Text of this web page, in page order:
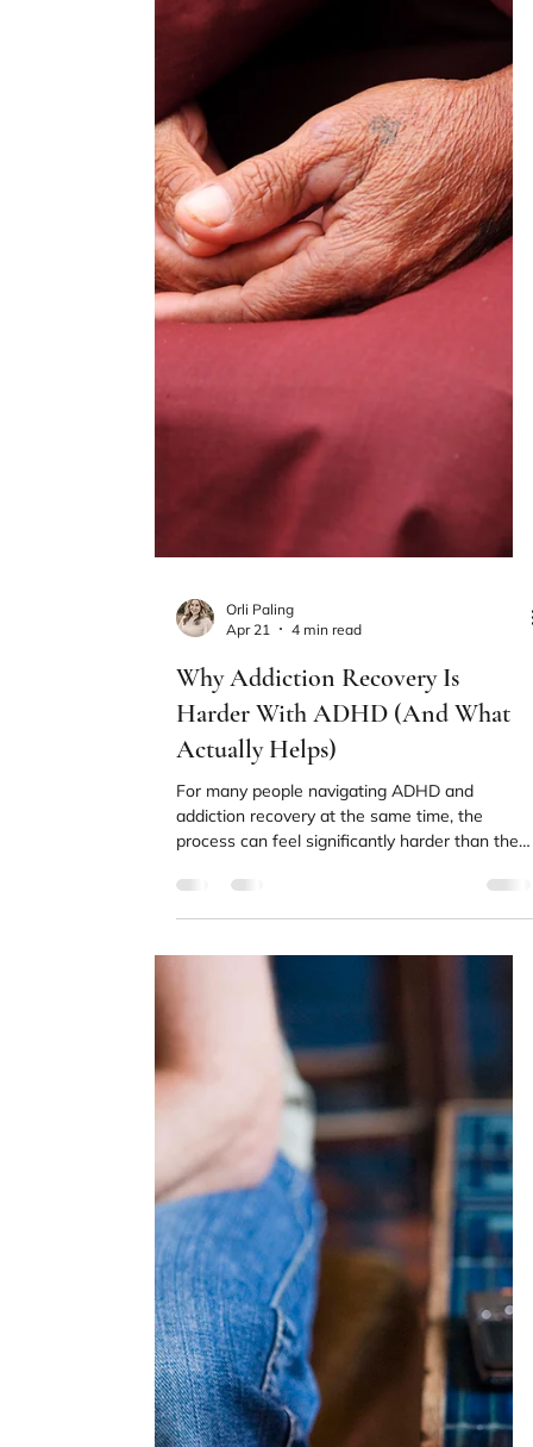
Apr 28
5 min read
Beyond Abstinence
Stopping substance use is the first step in
recovery, not the finish line. Understanding
what comes next can make the whole process
feel more manageable.